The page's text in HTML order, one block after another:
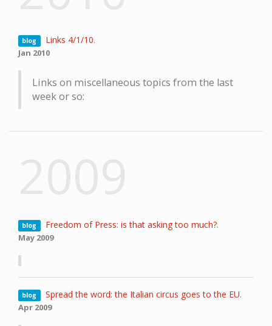
blog Links 4/1/10.
Jan 2010
Links on miscellaneous topics from the last
week or so:
blog Freedom of Press: is that asking too much?.
May 2009
blog Spread the word: the Italian circus goes to the EU.
Apr 2009